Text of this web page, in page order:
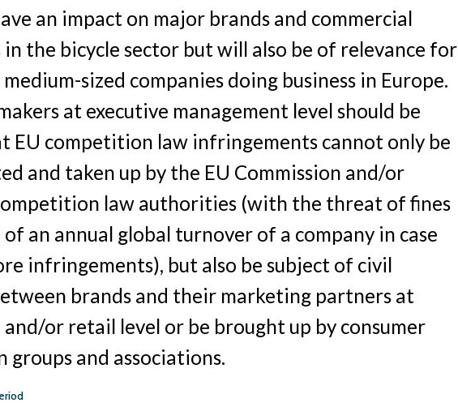
an impact on major brands and commercial
the bicycle sector but will also be of relevance for
sized companies doing business in Europe.
at executive management level should be
EU competition law infringements cannot only be
and taken up by the EU Commission and/or
law authorities (with the threat of fines
of an annual global turnover of a company in case
infringements), but also be subject of civil
brands and their marketing partners at
and/or retail level or be brought up by consumer
groups and associations.